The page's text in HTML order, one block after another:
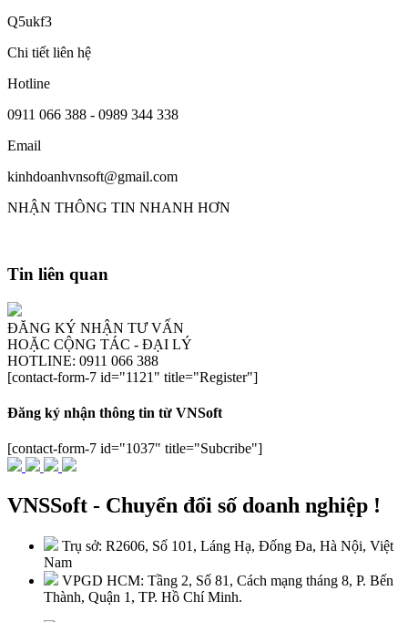
Q5ukf3
Chi tiết liên hệ
Hotline
0911 066 388 - 0989 344 338
Email
kinhdoanhvnsoft@gmail.com
NHẬN THÔNG TIN NHANH HƠN
Tin liên quan
ĐĂNG KÝ NHẬN TƯ VẤN
HOẶC CỘNG TÁC - ĐẠI LÝ
HOTLINE: 0911 066 388
[contact-form-7 id="1121" title="Register"]
Đăng ký nhận thông tin từ VNSoft
[contact-form-7 id="1037" title="Subcribe"]
VNSSoft - Chuyển đổi số doanh nghiệp !
Trụ sở: R2606, Số 101, Láng Hạ, Đống Đa, Hà Nội, Việt
Nam
VPGD HCM: Tầng 2, Số 81, Cách mạng tháng 8, P. Bến
Thành, Quận 1, TP. Hồ Chí Minh.